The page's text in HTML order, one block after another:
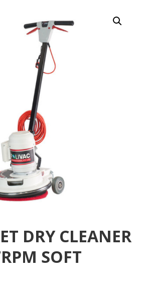
DRY CLEANER
SOFT